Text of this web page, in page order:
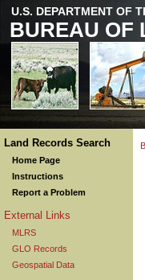
U.S. DEPARTMENT OF
BUREAU OF
Land Records Search
Home Page
Instructions
Report a Problem
External Links
MLRS
GLO Records
Geospatial Data